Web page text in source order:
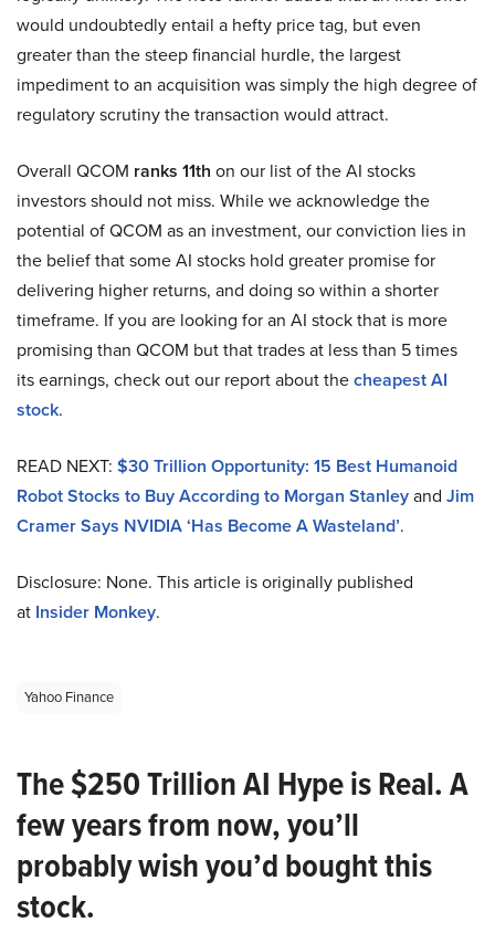
would undoubtedly entail a hefty price tag, but even
greater than the steep financial hurdle, the largest
impediment to an acquisition was simply the high degree of
regulatory scrutiny the transaction would attract.
Overall QCOM ranks 11th on our list of the AI stocks
investors should not miss. While we acknowledge the
potential of QCOM as an investment, our conviction lies in
the belief that some AI stocks hold greater promise for
delivering higher returns, and doing so within a shorter
timeframe. If you are looking for an AI stock that is more
promising than QCOM but that trades at less than 5 times
its earnings, check out our report about thecheapest AI
stock.
READ NEXT: $30 Trillion Opportunity: 15 Best Humanoid
Robot Stocks to Buy According to Morgan Stanleyand Jim
Cramer Says NVIDIA ‘Has Become A Wasteland’.
Disclosure: None. This article is originally published
at Insider Monkey.
Yahoo Finance
The $250 Trillion AI Hype is Real. A
few years from now, you’ll
probably wish you’d bought this
stock.